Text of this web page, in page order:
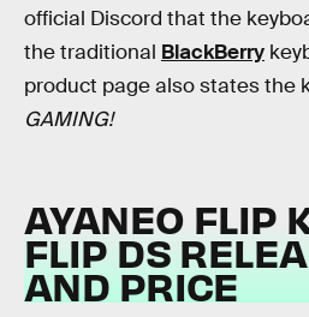
official Discord that the
the traditional BlackBerry
product page also states the
GAMING!
AYANEO FLIP
FLIP DS
AND PRICE